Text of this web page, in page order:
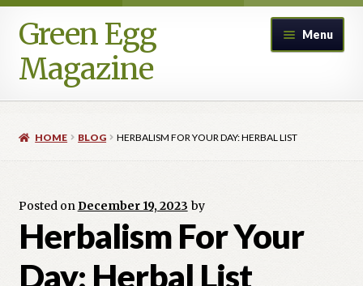
Skip
to
navigation
Skip
to
content
Green Egg
Magazine
Menu
Blog
Legacy Archive
HOME BLOG HERBALISM FOR YOUR DAY: HERBAL LIST
Posted onDecember 19, 2023 by
Herbalism For Your
Day: Herbal List